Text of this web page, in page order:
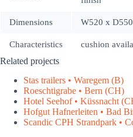
Dimensions W520 x
Characteristics cushion
Related projects
Stas trailers • Waregem (B)
Roeschtigrabe • Bern (CH)
Hotel Seehof • Küssnacht
Hofgut Hafnerleiten • Bad
Scandic CPH Strandpark •